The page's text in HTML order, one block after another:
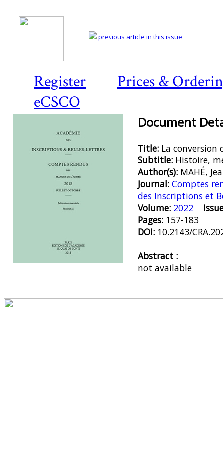
Register
Prices &
eCSCO
previous article in this issue
Document
Title: La conversion
Subtitle: Histoire,
Author(s): MAHÉ,
Journal: Comptes
des Inscriptions et
Volume: 2022
Pages: 157-183
DOI: 10.2143/
Abstract :
not available